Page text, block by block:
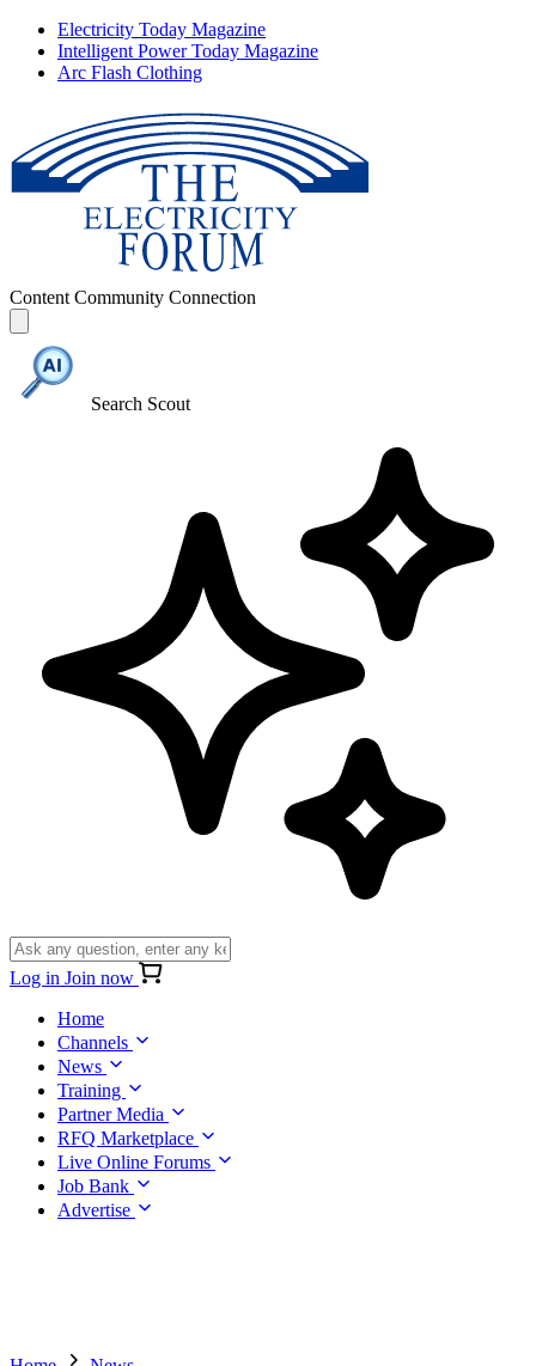
Electricity Today Magazine
Intelligent Power Today Magazine
Arc Flash Clothing
Content Community Connection
Search Scout
Log in Join now
Home
Channels
News
Training
Partner Media
RFQ Marketplace
Live Online Forums
Job Bank
Advertise